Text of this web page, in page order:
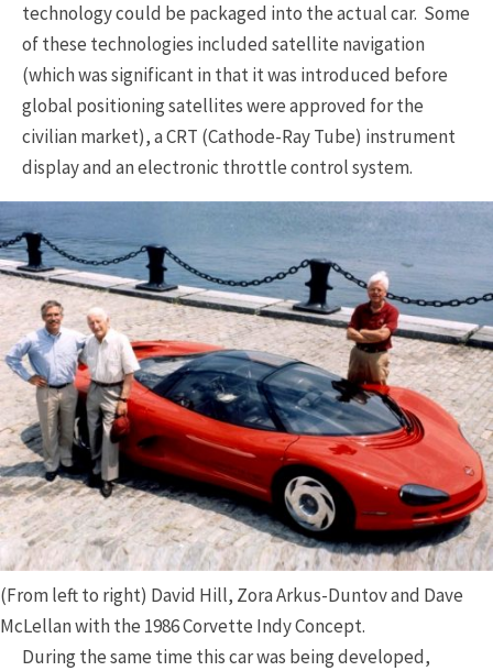
technology could be packaged into the actual car. Some
of these technologies included satellite navigation
(which was significant in that it was introduced before
global positioning satellites were approved for the
civilian market), a CRT (Cathode-Ray Tube) instrument
display and an electronic throttle control system.
(From left to right) David Hill, Zora Arkus-Duntov and Dave
McLellan with the 1986 Corvette Indy Concept.
During the same time this car was being developed,